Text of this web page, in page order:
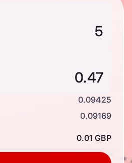
0.09425
0.09169
0.01 GBP